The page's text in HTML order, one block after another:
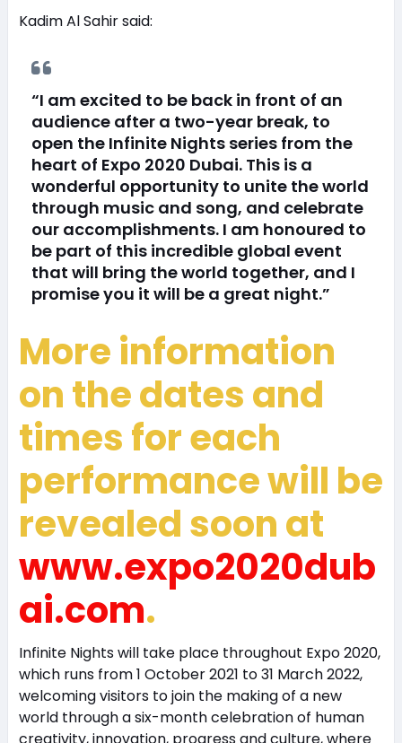
Kadim Al Sahir said:
“I am excited to be back in front of an
audience after a two-year break, to
open the Infinite Nights series from the
heart of Expo 2020 Dubai. This is a
wonderful opportunity to unite the world
through music and song, and celebrate
our accomplishments. I am honoured to
be part of this incredible global event
that will bring the world together, and I
promise you it will be a great night.”
More information
on the dates and
times for each
performance will be
revealed soon at
www.expo2020dub
ai.com.
Infinite Nights will take place throughout Expo 2020,
which runs from 1 October 2021 to 31 March 2022,
welcoming visitors to join the making of a new
world through a six-month celebration of human